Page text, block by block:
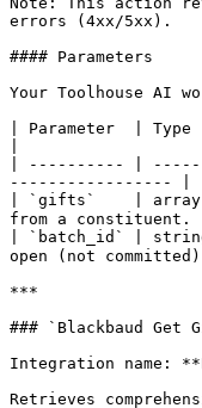
errors (4xx/5xx).
#### Parameters
Your Toolhouse AI
| Parameter  |
| ---------- |
----------------- |
| `gifts`    |
from a constituent. |
| `batch_id` |
open (not
***
### `Blackbaud Get
Integration name:
Retrieves